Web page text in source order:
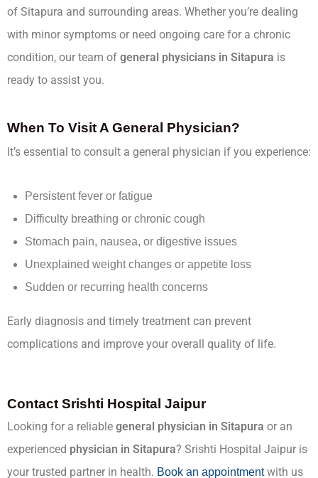
of Sitapura and surrounding areas. Whether you’re dealing
with minor symptoms or need ongoing care for a chronic
condition, our team of general physicians in Sitapura is
ready to assist you.
When To Visit A General Physician?
It’s essential to consult a general physician if you experience:
Persistent fever or fatigue
Difficulty breathing or chronic cough
Stomach pain, nausea, or digestive issues
Unexplained weight changes or appetite loss
Sudden or recurring health concerns
Early diagnosis and timely treatment can prevent
complications and improve your overall quality of life.
Contact Srishti Hospital Jaipur
Looking for a reliable general physician in Sitapura or an
experienced physician in Sitapura? Srishti Hospital Jaipur is
your trusted partner in health. Book an appointmentwith us